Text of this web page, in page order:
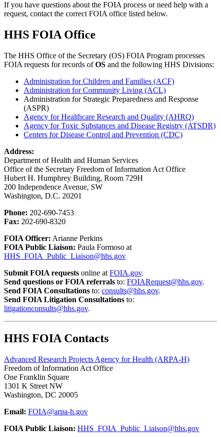
If you have questions about the FOIA process or need help with a
request, contact the correct FOIA office listed below.
HHS FOIA Office
The HHS Office of the Secretary (OS) FOIA Program processes
FOIA requests for records ofOS and the following HHS Divisions:
Administration for Children and Families (ACF)
Administration for Community Living (ACL)
Administration for Strategic Preparedness and Response
(ASPR)
Agency for Healthcare Research and Quality (AHRQ)
Agency for Toxic Substances and Disease Registry (ATSDR)
Centers for Disease Control and Prevention (CDC)
Address:
Department of Health and Human Services
Office of the Secretary Freedom of Information Act Office
Hubert H. Humphrey Building, Room 729H
200 Independence Avenue, SW
Washington, D.C. 20201
Phone: 202-690-7453
Fax: 202-690-8320
FOIA Officer: Arianne Perkins
FOIA Public Liaison: Paula Formoso at
HHS_FOIA_Public_Liaison@hhs.gov
Submit FOIA requests online at FOIA.gov.
Send questions or FOIA referrals to: FOIARequest@hhs.gov.
Send FOIA Consultations to: consults@hhs.gov.
Send FOIA Litigation Consultations to:
litigationconsults@hhs.gov.
HHS FOIA Contacts
Advanced Research Projects Agency for Health (ARPA-H)
Freedom of Information Act Office
One Franklin Square
1301 K Street NW
Washington, DC 20005
Email: FOIA@arpa-h.gov
FOIA Public Liaison: HHS_FOIA_Public_Liaison@hhs.gov